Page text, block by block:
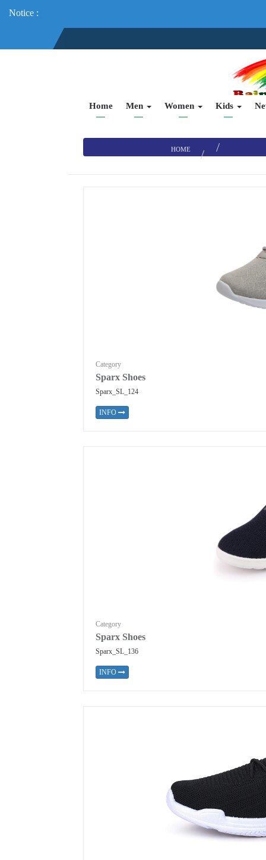
Notice :
Home Men Women Kids
HOME
Category
Sparx Shoes
Sparx_SL_124
INFO
Category
Sparx Shoes
Sparx_SL_136
INFO